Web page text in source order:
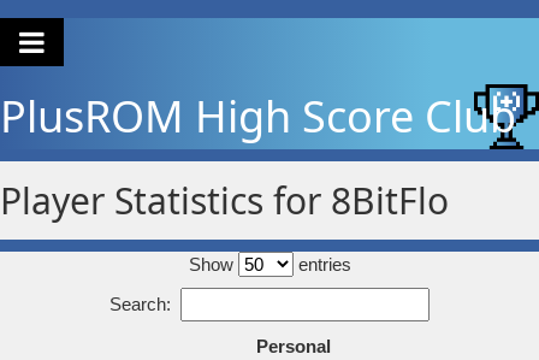
PlusROM High Score Club
Player Statistics for 8BitFlo
Show
entries
Search:
Personal